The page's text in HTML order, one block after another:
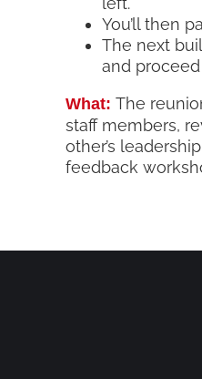
You’ll then
The next
and
What: The
staff members,
other’s
feedback